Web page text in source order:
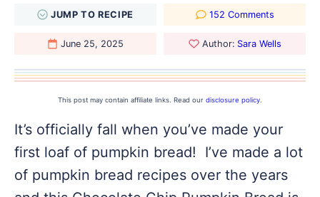
JUMPTO RECIPE 152 Comments
June 25, 2025 Author: Sara Wells
This post may contain affiliate links. Read our disclosure policy
It’s officially fall when you’ve made your
first loaf of pumpkin bread! I’ve made a lot
of pumpkin bread recipes over the years